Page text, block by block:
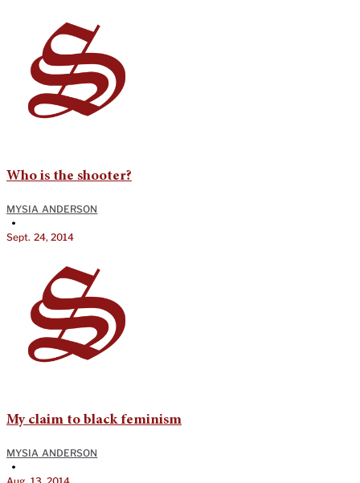
Who is the shooter?
MYSIA ANDERSON
•
Sept. 24, 2014
My claim to black feminism
MYSIA ANDERSON
•